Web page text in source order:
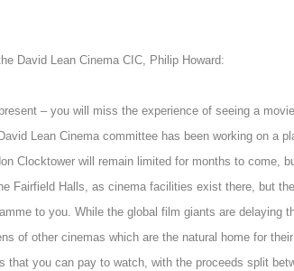
David Lean Cinema CIC, Philip Howard:
– you will miss the experience of seeing a
Lean Cinema committee has been working on a
Clocktower will remain limited for months to come,
Fairfield Halls, as cinema facilities exist there, but
to you. While the global film giants are
of other cinemas which are the natural home for
you can pay to watch, with the proceeds split